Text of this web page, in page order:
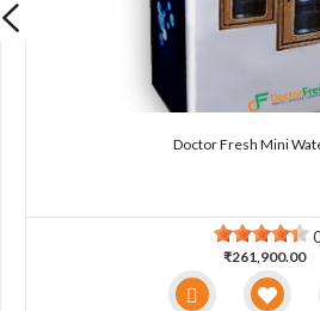
Doctor Fresh Mini
₹261,900.00